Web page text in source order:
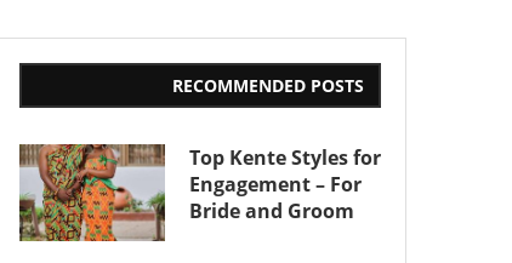
RECOMMENDED POSTS
Top Kente Styles for
Engagement – For
Bride and Groom